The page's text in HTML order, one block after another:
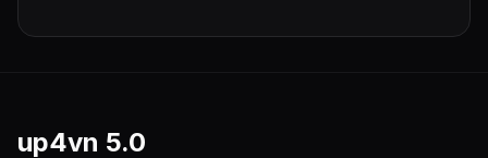
up4vn 5.0